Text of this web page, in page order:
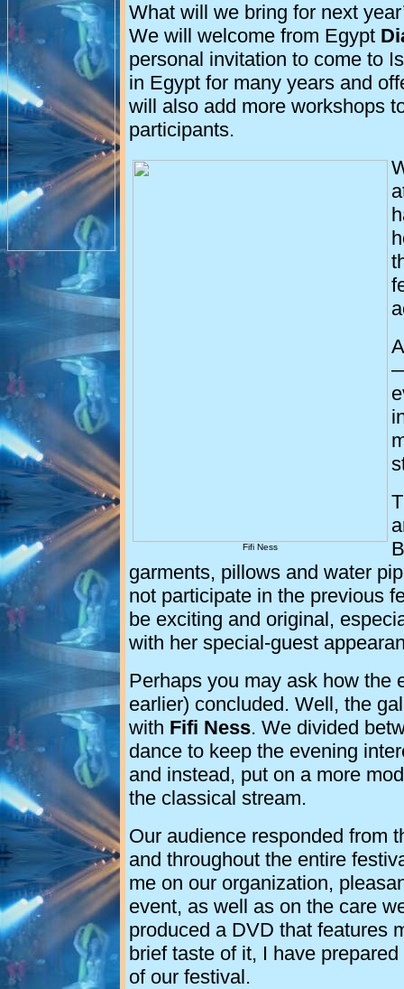
What will we bring for next
We will welcome from Egypt
personal invitation to come to
in Egypt for many years and
will also add more workshops
participants.
Fifi Ness
garments, pillows and water
not participate in the previous
be exciting and original,
with her special-guest
Perhaps you may ask how the
earlier) concluded. Well, the
with Fifi Ness. We divided
dance to keep the evening
and instead, put on a more
the classical stream.
Our audience responded from
and throughout the entire
me on our organization,
event, as well as on the care
produced a DVD that features
brief taste of it, I have
of our festival.